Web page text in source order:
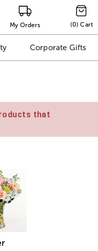
My Orders (0) Cart
Corporate Gifts
that